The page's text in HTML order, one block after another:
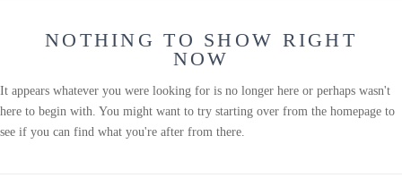
NOTHING TO SHOW RIGHT
NOW
It appears whatever you were looking for is no longer here or perhaps wasn't
here to begin with. You might want to try starting over from the homepage to
see if you can find what you're after from there.